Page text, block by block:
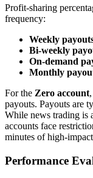
Profit-sharing
frequency:
Weekly
Bi-weekly
On-demand
Monthly
For the Zero account
payouts. Payouts are
While news trading is
accounts face
minutes of high-
Performance